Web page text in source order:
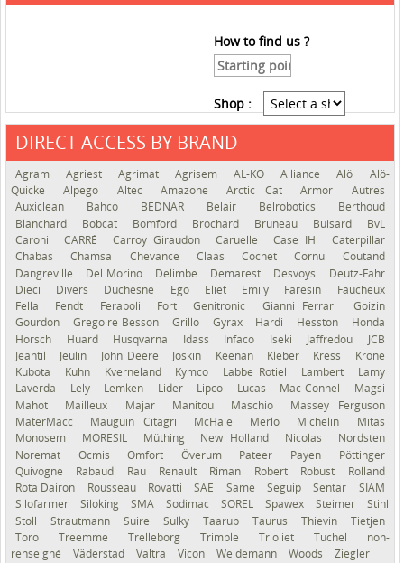
How to find us ?
Shop :
DIRECT ACCESS BY BRAND
Agram Agriest Agrimat Agrisem AL-KO Alliance Alö
Alö-
Quicke
Alpego Altec Amazone Arctic Cat Armor
Autres
Auxiclean
Bahco BEDNAR Belair Belrobotics
Berthoud
Blanchard
Bobcat Bomford Brochard Bruneau Buisard
BvL
Caroni
CARRÉ Carroy Giraudon Caruelle Case IH
Caterpillar
Chabas
Chamsa Chevance Claas Cochet Cornu
Coutand
Dangreville
Del Morino Delimbe Demarest Desvoys
Deutz-Fahr
Dieci
Divers Duchesne Ego Eliet Emily Faresin
Faucheux
Fella
Fendt Feraboli Fort Genitronic Gianni Ferrari
Goizin
Gourdon
Gregoire Besson Grillo Gyrax Hardi Hesston
Honda
Horsch
Huard Husqvarna Idass Infaco Iseki Jaffredou
JCB
Jeantil
Jeulin John Deere Joskin Keenan Kleber Kress
Krone
Kubota
Kuhn Kverneland Kymco Labbe Rotiel Lambert
Lamy
Laverda
Lely Lemken Lider Lipco Lucas Mac-Connel
Magsi
Mahot
Mailleux Majar Manitou Maschio
Massey Ferguson
MaterMacc
Mauguin Citagri McHale Merlo Michelin
Mitas
Monosem
MORESIL Müthing New Holland Nicolas
Nordsten
Noremat
Ocmis Omfort Överum Pateer Payen
Pöttinger
Quivogne
Rabaud Rau Renault Riman Robert Robust
Rolland
Rota Dairon
Rousseau Rovatti SAE Same Seguip Sentar
SIAM
Silofarmer
Siloking SMA Sodimac SOREL Spawex Steimer
Stihl
Stoll
Strautmann Suire Sulky Taarup Taurus Thievin
Tietjen
Toro
Treemme Trelleborg Trimble Trioliet Tuchel
non-
renseigné
Väderstad Valtra Vicon Weidemann Woods Ziegler